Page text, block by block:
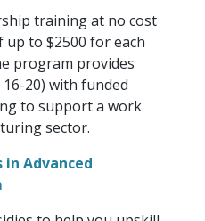
our
to
to
all
training at no cost
up to $2500 for each
program provides
20) with funded
to support a work
sector.
in Advanced